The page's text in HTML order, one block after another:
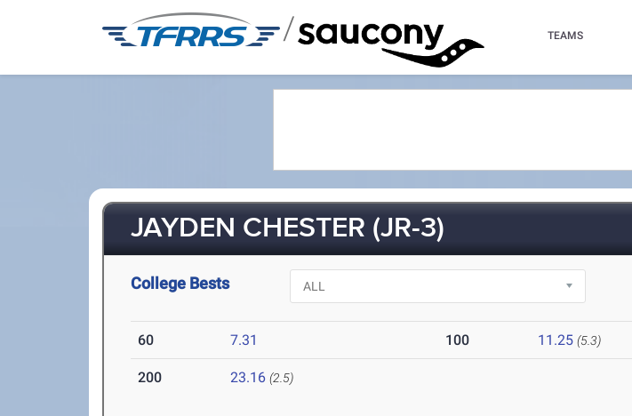
/ TEAMS
JAYDEN CHESTER (JR-3)
College Bests
60 7.31 100 11.25 (5.3)
200 23.16 (2.5)